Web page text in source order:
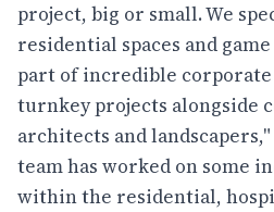
project, big or small. We
residential spaces and
part of incredible corporate
turnkey projects alongside
architects and
team has worked on some
within the residential,